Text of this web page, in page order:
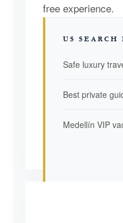
free experience.
US
Safe luxury
Best private
Medellín VIP